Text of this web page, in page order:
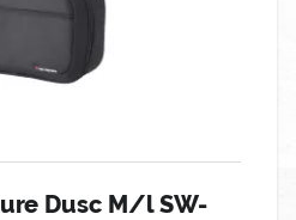
Dusc M/l SW-